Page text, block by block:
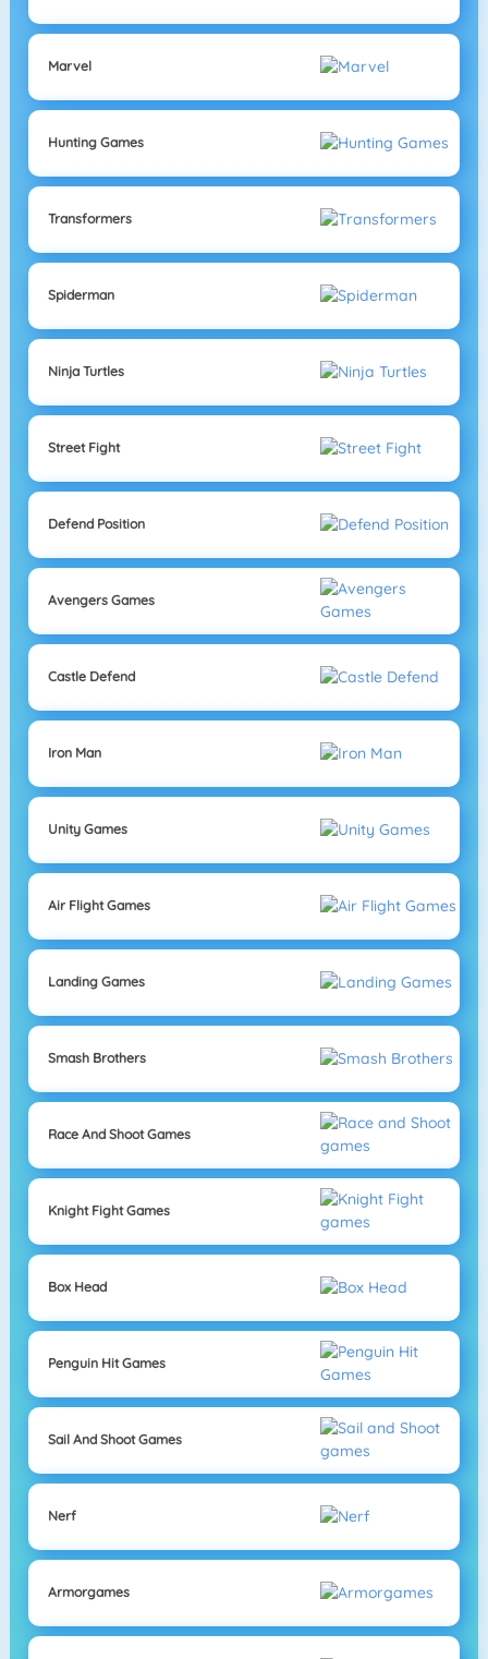
Marvel
Hunting Games
Transformers
Spiderman
Ninja Turtles
Street Fight
Defend Position
Avengers Games
Castle Defend
Iron Man
Unity Games
Air Flight Games
Landing Games
Smash Brothers
Race And Shoot Games
Knight Fight Games
Box Head
Penguin Hit Games
Sail And Shoot Games
Nerf
Armorgames